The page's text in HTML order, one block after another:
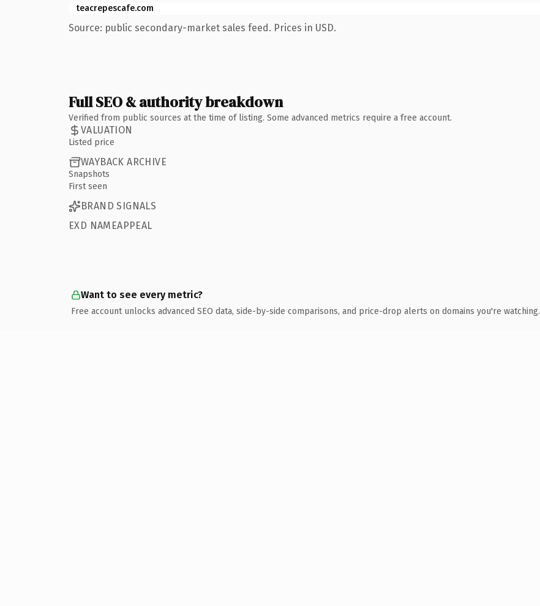
teacrepescafe.com
Source: public secondary-market sales feed. Prices in USD.
Full SEO & authority breakdown
Verified from public sources at the time of listing. Some advanced metrics require a free account.
VALUATION
Listed price
WAYBACK ARCHIVE
Snapshots
First seen
BRAND SIGNALS
EXD NAMEAPPEAL
Want to see every metric?
Free account unlocks advanced SEO data, side-by-side comparisons, and price-drop alerts on domains you're watching.